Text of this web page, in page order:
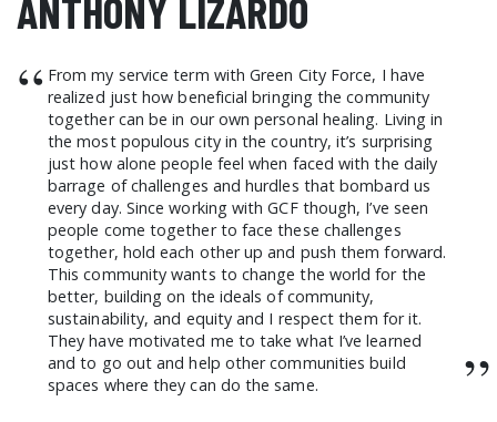
ANTHONY LIZARDO
“ From my service term with Green City Force, I have
realized just how beneficial bringing the community
together can be in our own personal healing. Living in
the most populous city in the country, it’s surprising
just how alone people feel when faced with the daily
barrage of challenges and hurdles that bombard us
every day. Since working with GCF though, I’ve seen
people come together to face these challenges
together, hold each other up and push them forward.
This community wants to change the world for the
better, building on the ideals of community,
sustainability, and equity and I respect them for it.
They have motivated me to take what I’ve learned
and to go out and help other communities build
spaces where they can do the same.
”